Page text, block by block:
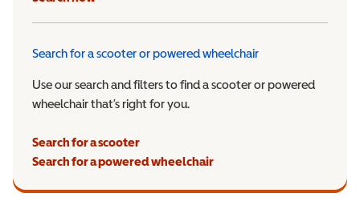
Search for a scooter or powered wheelchair
Use our search and filters to find a scooter or powered
wheelchair that’s right for you.
Search for a scooter
Search for a powered wheelchair